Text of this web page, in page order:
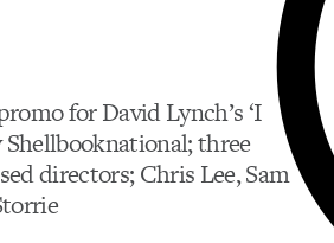
for David Lynch’s ‘I
Shellbooknational; three
directors; Chris Lee, Sam